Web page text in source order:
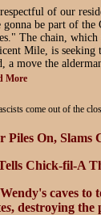
of our
be part of the
The chain,
Mile, is seeking
a move the
More
come out of the
Piles On, Slams
Chick-fil-A
caves to
s, destroying the